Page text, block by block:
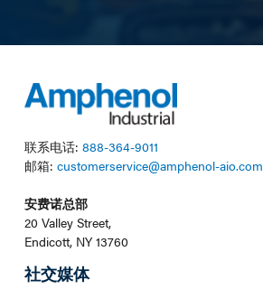
联系电话: 888-364-9011
邮箱: customerservice@amphenol-aio.com
安费诺总部
20 Valley Street,
Endicott, NY 13760
社交媒体